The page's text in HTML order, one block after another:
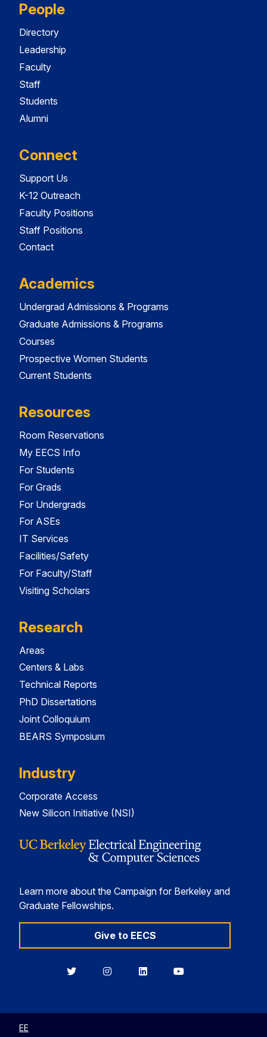
People
Directory
Leadership
Faculty
Staff
Students
Alumni
Connect
Support Us
K-12 Outreach
Faculty Positions
Staff Positions
Contact
Academics
Undergrad Admissions & Programs
Graduate Admissions & Programs
Courses
Prospective Women Students
Current Students
Resources
Room Reservations
My EECS Info
For Students
For Grads
For Undergrads
For ASEs
IT Services
Facilities/Safety
For Faculty/Staff
Visiting Scholars
Research
Areas
Centers & Labs
Technical Reports
PhD Dissertations
Joint Colloquium
BEARS Symposium
Industry
Corporate Access
New Silicon Initiative (NSI)
Learn more about the Campaign for Berkeley and
Graduate Fellowships.
Give to EECS
BerkeleyBerkeleyBerkeleyBerkeley
EE